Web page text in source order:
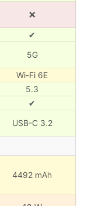
❌
✔
5G
Wi-Fi 6E
5.3
✔
USB-C 3.2
4492 mAh